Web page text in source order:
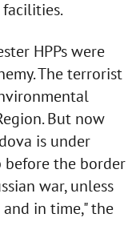
HPPs were
The terrorist
But now
is under
the border
war, unless
in time," the